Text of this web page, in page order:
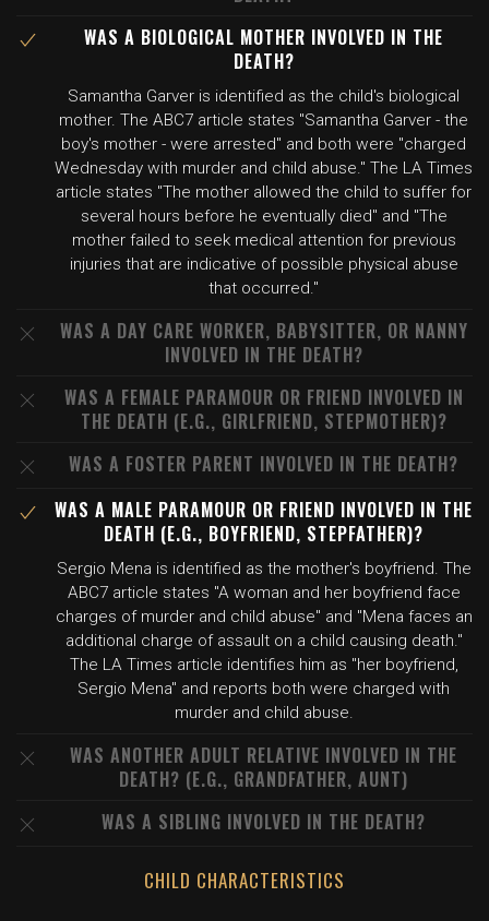
WAS A BIOLOGICAL MOTHER INVOLVED IN THE
DEATH?
Samantha Garver is identified as the child's biological
mother. The ABC7 article states "Samantha Garver - the
boy's mother - were arrested" and both were "charged
Wednesday with murder and child abuse." The LA Times
article states "The mother allowed the child to suffer for
several hours before he eventually died" and "The
mother failed to seek medical attention for previous
injuries that are indicative of possible physical abuse
that occurred."
WAS A DAY CARE WORKER, BABYSITTER, OR NANNY
INVOLVED IN THE DEATH?
WAS A FEMALE PARAMOUR OR FRIEND INVOLVED IN
THE DEATH (E.G., GIRLFRIEND, STEPMOTHER)?
WAS A FOSTER PARENT INVOLVED IN THE DEATH?
WAS A MALE PARAMOUR OR FRIEND INVOLVED IN THE
DEATH (E.G., BOYFRIEND, STEPFATHER)?
Sergio Mena is identified as the mother's boyfriend. The
ABC7 article states "A woman and her boyfriend face
charges of murder and child abuse" and "Mena faces an
additional charge of assault on a child causing death."
The LA Times article identifies him as "her boyfriend,
Sergio Mena" and reports both were charged with
murder and child abuse.
WAS ANOTHER ADULT RELATIVE INVOLVED IN THE
DEATH? (E.G., GRANDFATHER, AUNT)
WAS A SIBLING INVOLVED IN THE DEATH?
CHILD CHARACTERISTICS